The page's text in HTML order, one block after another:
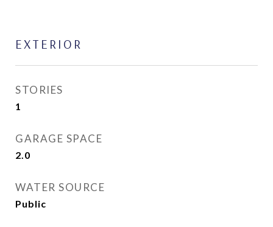
EXTERIOR
STORIES
1
GARAGE SPACE
2.0
WATER SOURCE
Public